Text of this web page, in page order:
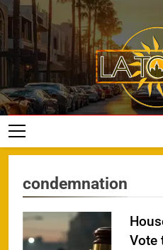
Skip
to
content
LA
condemnation
Vote